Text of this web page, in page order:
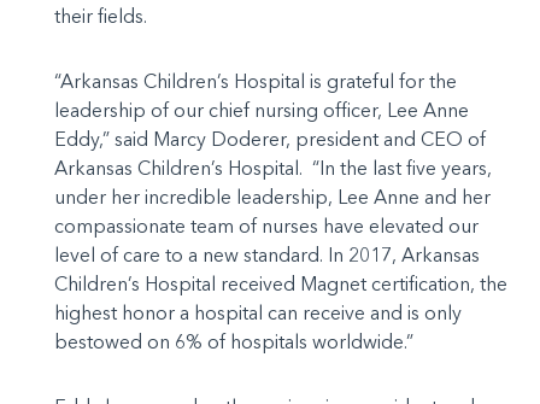
their fields.
“Arkansas Children’s Hospital is grateful for the
leadership of our chief nursing officer, Lee Anne
Eddy,” said Marcy Doderer, president and CEO of
Arkansas Children’s Hospital. “In the last five years,
under her incredible leadership, Lee Anne and her
compassionate team of nurses have elevated our
level of care to a new standard. In 2017, Arkansas
Children’s Hospital received Magnet certification, the
highest honor a hospital can receive and is only
bestowed on 6% of hospitals worldwide.”